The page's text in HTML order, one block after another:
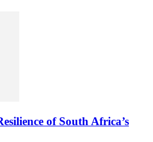
of South Africa’s